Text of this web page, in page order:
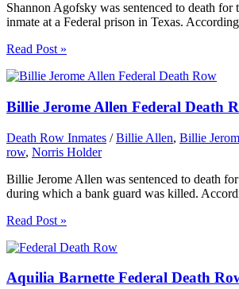
Shannon Agofsky was sentenced to death
inmate at a Federal prison in Texas.
Read Post »
Billie Jerome Allen Federal Death
Death Row Inmates /Billie Allen, Billie
row, Norris Holder
Billie Jerome Allen was sentenced to death
during which a bank guard was killed.
Read Post »
Aquilia Barnette Federal Death